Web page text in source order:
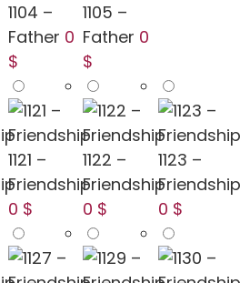
1104 –
Father 0
$
1105 –
Father 0
$
1121 –
Friendship
0 $
1122 –
Friendship
0 $
1123 –
Friendship
0 $